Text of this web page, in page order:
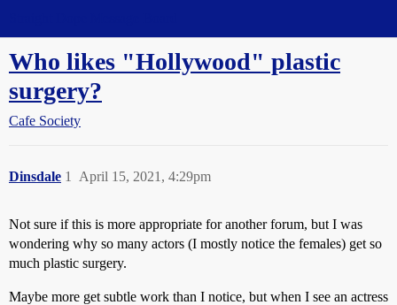
Who likes "Hollywood" plastic
surgery?
Cafe Society
Dinsdale April 15, 2021, 4:29pm
1
Not sure if this is more appropriate for another forum, but I was
wondering why so many actors (I mostly notice the females) get so
much plastic surgery.
Maybe more get subtle work than I notice, but when I see an actress